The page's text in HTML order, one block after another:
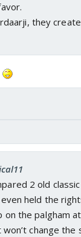
they
2 old
held the
the palgham
change